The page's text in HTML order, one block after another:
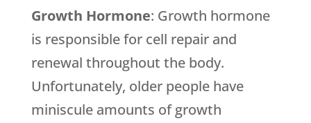
Growth Hormone: Growth hormone
is responsible for cell repair and
renewal throughout the body.
Unfortunately, older people have
miniscule amounts of growth